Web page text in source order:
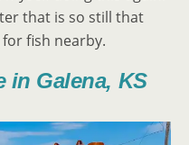
that is so still that
fish nearby.
in Galena, KS